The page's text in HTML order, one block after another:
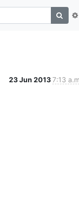
23 Jun 20137:13